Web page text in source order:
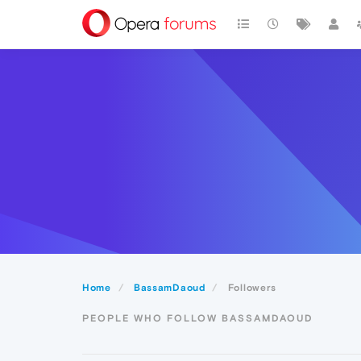
Home BassamDaoud Followers
PEOPLE WHO FOLLOW BASSAMDAOUD